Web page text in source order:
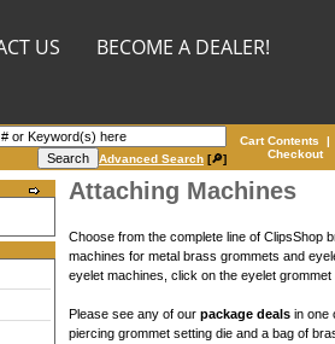
US BECOME A DEALER!
Advanced Search [🔎]
Cart Contents |
Checkout
Attaching Machines
Choose from the complete line of ClipsShop
machines for metal brass grommets and
eyelet machines, click on the eyelet
Please see any of our package deals in one
piercing grommet setting die and a bag of